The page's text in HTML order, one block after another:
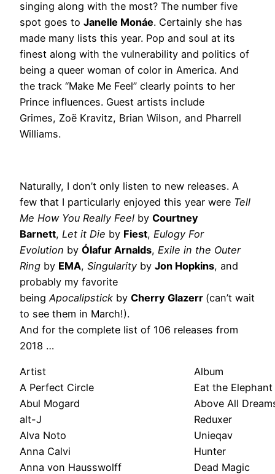
singing along with the most? The number five
spot goes to Janelle Monáe. Certainly she has
made many lists this year. Pop and soul at its
finest along with the vulnerability and politics of
being a queer woman of color in America. And
the track “Make Me Feel” clearly points to her
Prince influences. Guest artists include
Grimes, Zoë Kravitz, Brian Wilson, and Pharrell
Williams.
Naturally, I don’t only listen to new releases. A
few that I particularly enjoyed this year were Tell
Me How You Really Feel by Courtney
Barnett, Let it Die by Fiest, Eulogy For
Evolution by Ólafur Arnalds, Exile in the Outer
Ring by EMA, Singularity by Jon Hopkins, and
probably my favorite
being Apocalipstick by Cherry Glazerr (can’t wait
to see them in March!).
And for the complete list of 106 releases from
2018 …
Artist
Album
A Perfect Circle
Eat the Elephant
Abul Mogard
Above All
alt-J
Reduxer
Alva Noto
Unieqav
Anna Calvi
Hunter
Anna von Hausswolff
Dead Magic